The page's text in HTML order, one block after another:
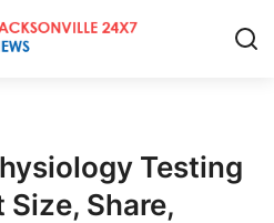
Testing
Share,